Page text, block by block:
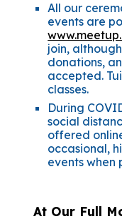
All our
events are
join,
donations,
accepted.
classes.
During
social
offered
occasional,
events
At Our Full